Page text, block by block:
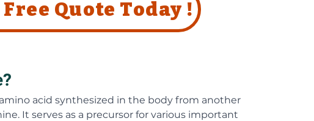
Free Quote Today !
acid synthesized in the body from another
It serves as a precursor for various important